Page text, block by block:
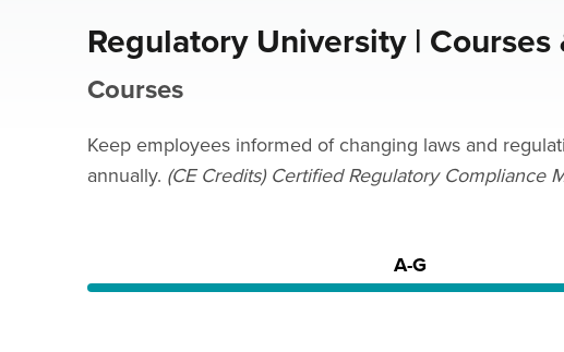
Regulatory University |
Courses
Keep employees informed of changing laws and
annually. (CE Credits) Certified Regulatory Compliance
A-G